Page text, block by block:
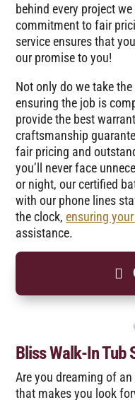
behind every project
commitment to fair
service ensures that
our promise to you!
Not only do we take
ensuring the job is
provide the best
craftsmanship
fair pricing and
you’ll never face
or night, our certified
with our phone lines
the clock,ensuring
assistance.
Bliss Walk-In Tub
Are you dreaming of
that makes you look